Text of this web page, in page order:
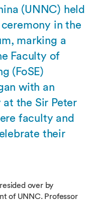
(UNNC) held
in the
marking a
Faculty of
(FoSE)
with an
the Sir Peter
faculty and
their
over by
of UNNC. Professor